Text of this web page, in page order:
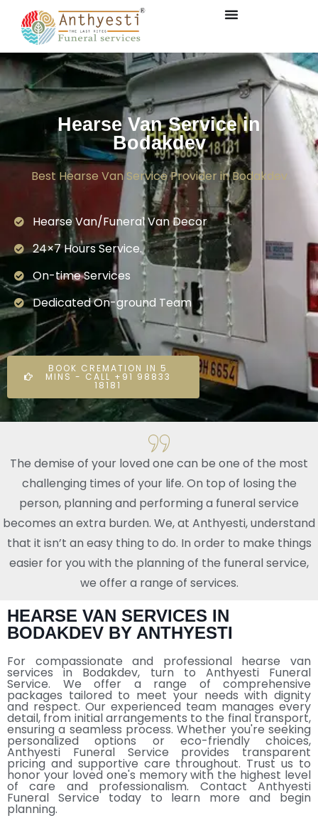
Hearse Van Service in
Bodakdev
Best Hearse Van Service Provider in Bodakdev
Hearse Van/Funeral Van Decor
24×7 Hours Service.
On-time Services
Dedicated On-ground Team
BOOK CREMATION IN 5
MINS - CALL +91 98833
18181
The demise of your loved one can be one of the most
challenging times of your life. On top of losing the
person, planning and performing a funeral service
becomes an extra burden. We, at Anthyesti, understand
that it isn’t an easy thing to do. In order to make things
easier for you with the planning of the funeral service,
we offer a range of services.
HEARSE VAN SERVICES IN
BODAKDEV BY ANTHYESTI
For compassionate and professional hearse van
services in Bodakdev, turn to Anthyesti Funeral
Service. We offer a range of comprehensive
packages tailored to meet your needs with dignity
and respect. Our experienced team manages every
detail, from initial arrangements to the final transport,
ensuring a seamless process. Whether you're seeking
personalized options or eco-friendly choices,
Anthyesti Funeral Service provides transparent
pricing and supportive care throughout. Trust us to
honor your loved one's memory with the highest level
of care and professionalism. Contact Anthyesti
Funeral Service today to learn more and begin
planning.